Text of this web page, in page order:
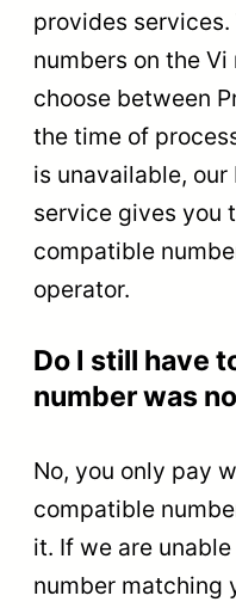
provides
numbers on the
choose between
the time of
is unavailable,
service gives you
compatible
operator.
Do I still have
number was
No, you only pay
compatible
it. If we are
number matching